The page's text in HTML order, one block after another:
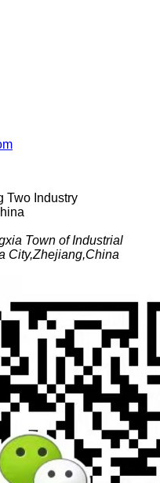
Two Industry
Town of Industrial
City,Zhejiang,China